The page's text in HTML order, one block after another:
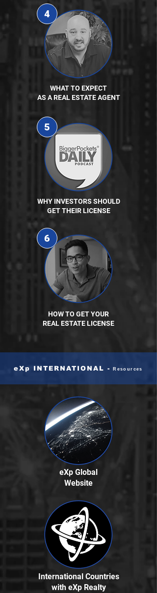
4
WHAT TO EXPECT
AS A REAL ESTATE AGENT
5
WHY INVESTORS SHOULD
GET THEIR LICENSE
6
HOW TO GET YOUR
REAL ESTATE LICENSE
eXp INTERNATIONAL -Resources
eXp Global
Website
International Countries
with eXp Realty